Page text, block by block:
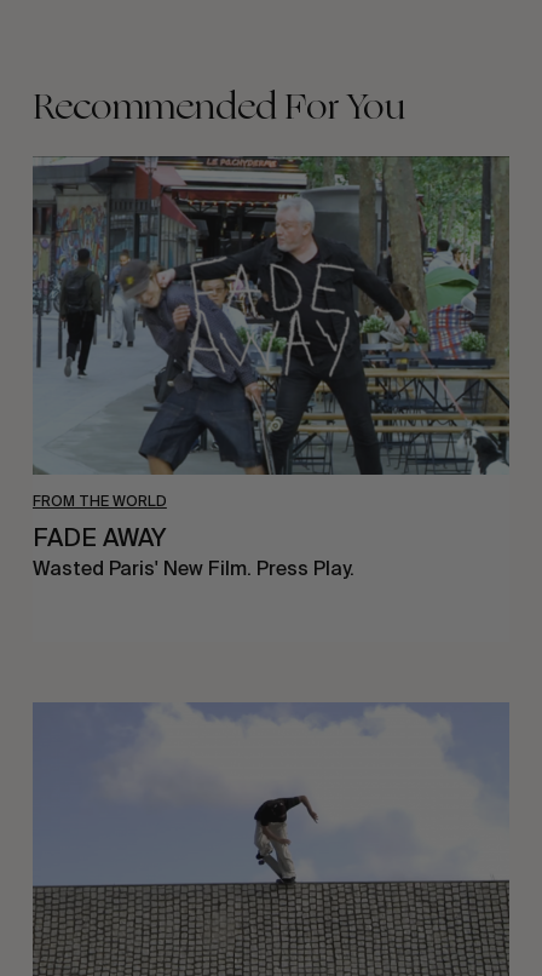
Recommended For You
FROM THE WORLD
FADE
AWAY
FADE AWAY
Wasted Paris' New Film. Press Play.